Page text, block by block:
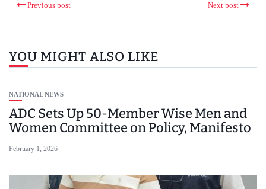
Previous post Next post
YOU MIGHT ALSO LIKE
NATIONAL NEWS
ADC Sets Up 50-Member Wise Men and
Women Committee on Policy, Manifesto
February 1, 2026